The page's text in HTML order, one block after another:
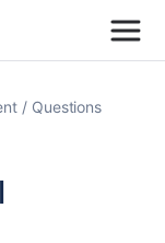
Questions